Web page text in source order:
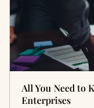
All You Need to
Enterprises